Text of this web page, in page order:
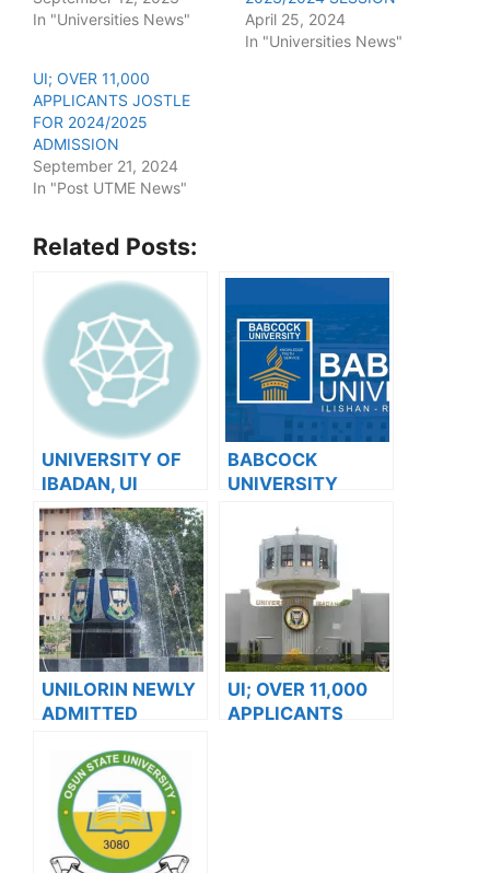
In "Universities News"
April 25, 2024
In "Universities News"
UI; OVER 11,000
APPLICANTS JOSTLE
FOR 2024/2025
ADMISSION
September 21, 2024
In "Post UTME News"
Related Posts:
UNIVERSITY OF
IBADAN, UI
MATRICULATES
3792 STUDENTS
BABCOCK
UNIVERSITY
TO ALL 100 LEVEL
AND 200 LEVEL
DIRECT ENTRY
STUDENTS
UNILORIN NEWLY
ADMITTED
RESUME
OCTOBER – VC
UI; OVER 11,000
APPLICANTS